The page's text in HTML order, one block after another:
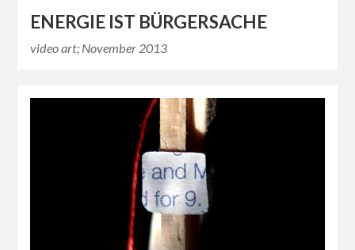
ENERGIE IST BÜRGERSACHE
video art; November 2013